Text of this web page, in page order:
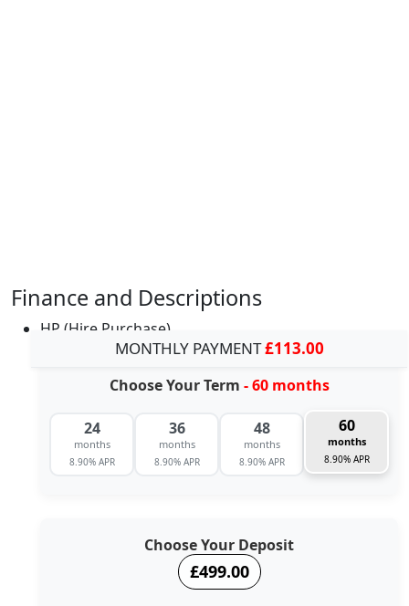
Finance and Descriptions
HP (Hire Purchase)
MONTHLY PAYMENT£113.00
Choose Your Term - 60 months
24
months
8.90% APR
36
months
8.90% APR
48
months
8.90% APR
60
months
8.90% APR
Choose Your Deposit
£499.00